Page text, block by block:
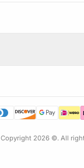
Copyright 2026 ©. All